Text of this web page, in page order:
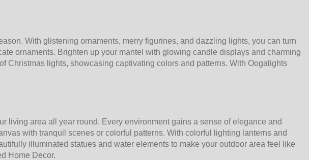
With glistening ornaments, merry figurines, and dazzling lights, you can turn
ornaments. Brighten up your mantel with glowing candle displays and charming
Christmas lights, showcasing captivating colors and patterns. With Oogalights
living area all year round. Every environment gains a sense of elegance and
with tranquil scenes or colorful patterns. With colorful lighting lanterns and
illuminated statues and water elements to make your outdoor area feel like
Home Decor.